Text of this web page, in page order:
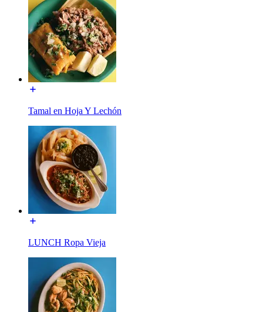
Tamal en Hoja Y Lechón
LUNCH Ropa Vieja